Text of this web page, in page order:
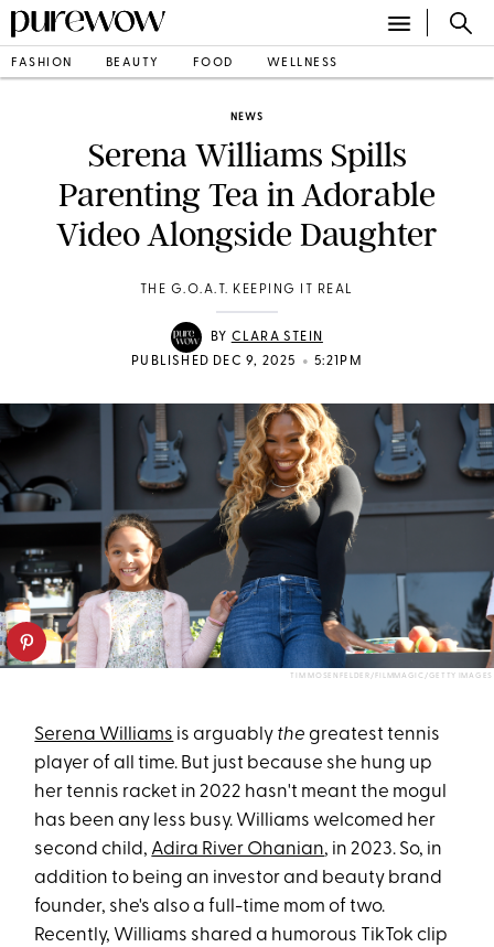
FASHION BEAUTY FOOD WELLNESS
NEWS
Serena Williams Spills
Parenting Tea in Adorable
Video Alongside Daughter
THE G.O.A.T. KEEPING IT REAL
BY CLARA STEIN
PUBLISHED DEC 9, 2025
• 5:21PM
TIM MOSENFELDER/FILMMAGIC/GETTY IMAGES
Serena Williams is arguably the greatest tennis
player of all time. But just because she hung up
her tennis racket in 2022 hasn't meant the mogul
has been any less busy. Williams welcomed her
second child, Adira River Ohanian, in 2023. So, in
addition to being an investor and beauty brand
founder, she's also a full-time mom of two.
Recently, Williams shared a humorous TikTok clip